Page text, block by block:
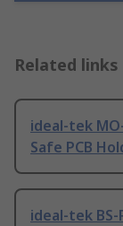
Related links
ideal-tek MO-
Safe PCB
ideal-tek BS-